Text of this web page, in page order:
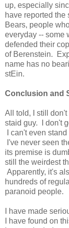
up, especially
have reported
Bears, people
everyday -- some
defended their
of Berenstein.
name has no
stEin.
Conclusion and
All told, I still
staid guy. I don't
I can't even
I've never seen
its premise is
still the weirdest
Apparently, it's
hundreds of
paranoid people.
I have made
I have found on